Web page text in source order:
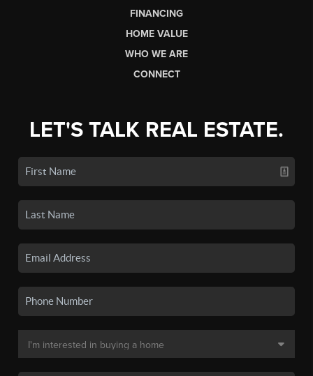
FINANCING
HOME VALUE
WHO WE ARE
CONNECT
LET'S TALK REAL ESTATE.